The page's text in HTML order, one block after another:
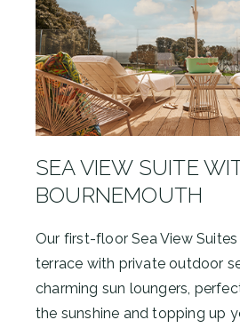
SEA VIEW SUITE
BOURNEMOUTH
Our first-floor Sea View
terrace with private outdoor
charming sun loungers,
the sunshine and topping up